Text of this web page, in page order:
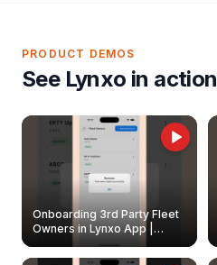
PRODUCT DEMOS
See Lynxo in action
Onboarding 3rd Party Fleet
Owners in Lynxo App |
Create & Update Fleet
Owners